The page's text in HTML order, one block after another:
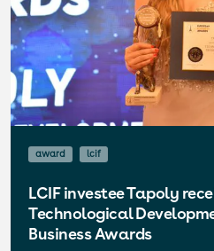
award lcif
LCIF investee Tapoly
Technological
Business Awards